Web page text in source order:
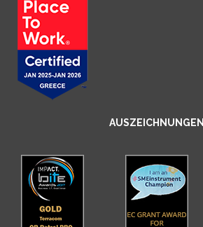
AUSZEICHNUNGEN